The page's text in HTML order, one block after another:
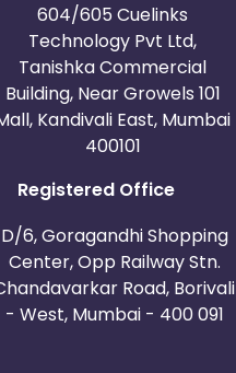
604/605 Cuelinks
Technology Pvt Ltd,
Tanishka Commercial
Building, Near Growels 101
Kandivali East, Mumbai
400101
Registered Office
D/6, Goragandhi Shopping
Center, Opp Railway Stn.
Road, Borivali
- West, Mumbai - 400 091